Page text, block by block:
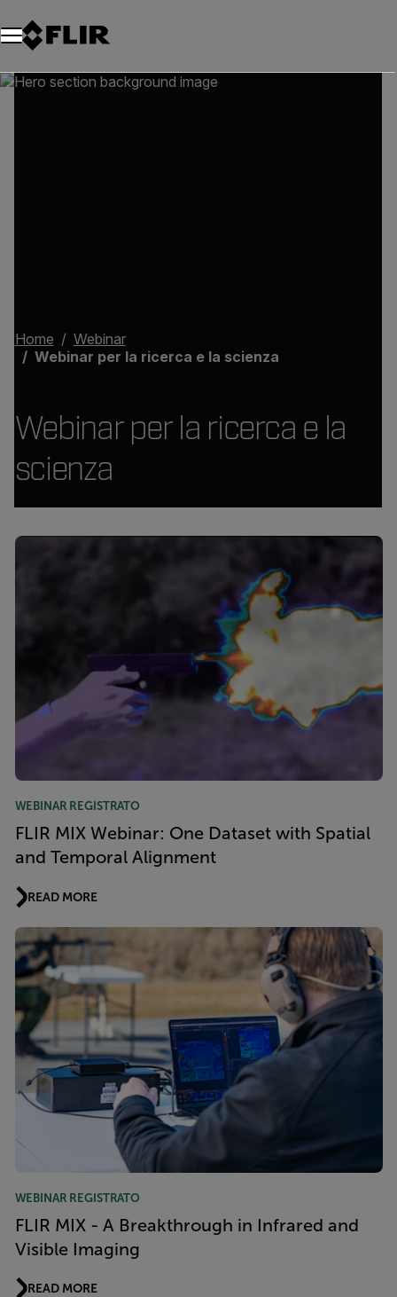
Unread messages
Modello
Rimuovi
articoli
articolo
Aggiungi al carrello
Aggiunto al carrello
Home
Webinar
Webinar per la ricerca e la scienza
Webinar per la ricerca e la
scienza
WEBINAR REGISTRATO
FLIR MIX Webinar: One Dataset with Spatial
and Temporal Alignment
READ MORE
WEBINAR REGISTRATO
FLIR MIX - A Breakthrough in Infrared and
Visible Imaging
READ MORE